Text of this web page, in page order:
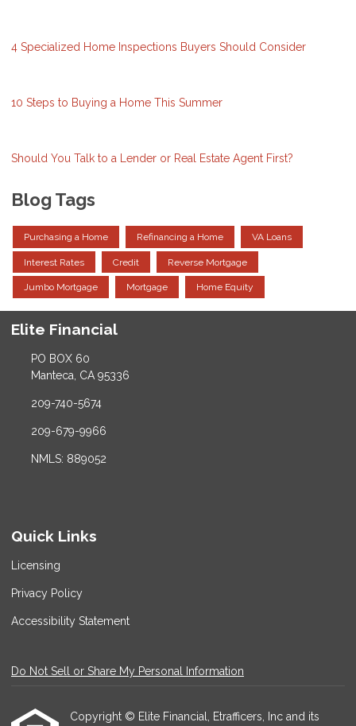
4 Specialized Home Inspections Buyers Should Consider
10 Steps to Buying a Home This Summer
Should You Talk to a Lender or Real Estate Agent First?
Blog Tags
Purchasing a Home Refinancing a Home VA Loans
Interest Rates Credit Reverse Mortgage
Jumbo Mortgage Mortgage Home Equity
Elite Financial
PO BOX 60
Manteca, CA 95336
209-740-5674
209-679-9966
NMLS: 889052
Quick Links
Licensing
Privacy Policy
Accessibility Statement
Do Not Sell or Share My Personal Information
Copyright © Elite Financial, Etrafficers, Inc and its